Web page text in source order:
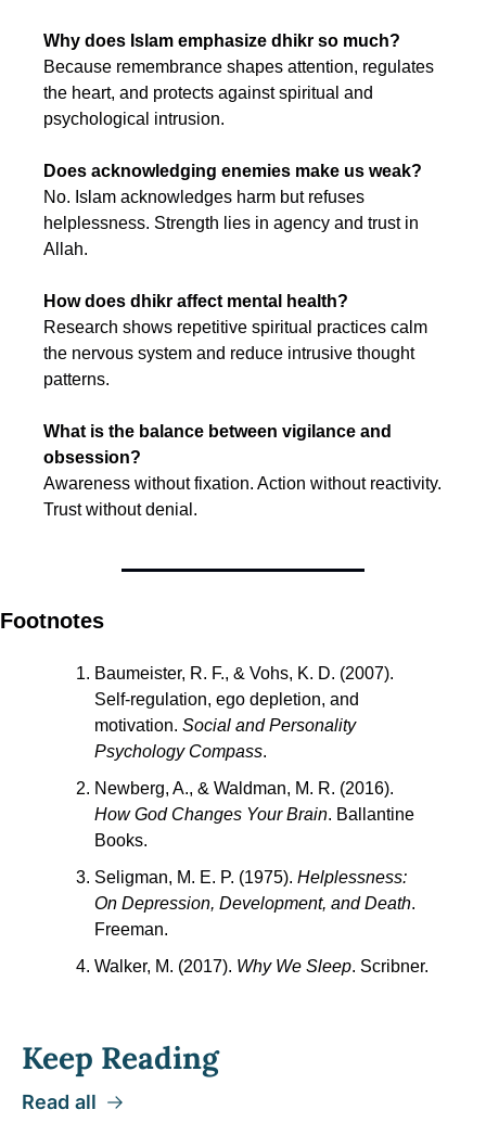
Why does Islam emphasize dhikr so much?
Because remembrance shapes attention, regulates
the heart, and protects against spiritual and
psychological intrusion.
Does acknowledging enemies make us weak?
No. Islam acknowledges harm but refuses
helplessness. Strength lies in agency and trust in
Allah.
How does dhikr affect mental health?
Research shows repetitive spiritual practices calm
the nervous system and reduce intrusive thought
patterns.
What is the balance between vigilance and
obsession?
Awareness without fixation. Action without reactivity.
Trust without denial.
Footnotes
Baumeister, R. F., & Vohs, K. D. (2007).
Self-regulation, ego depletion, and
motivation. Social and Personality
Psychology Compass.
How God Changes Your Brain. Ballantine
Books.
Seligman, M. E. P. (1975). Helplessness:
On Depression, Development, and Death.
Freeman.
Walker, M. (2017). Why We Sleep. Scribner.
Keep Reading
Read all